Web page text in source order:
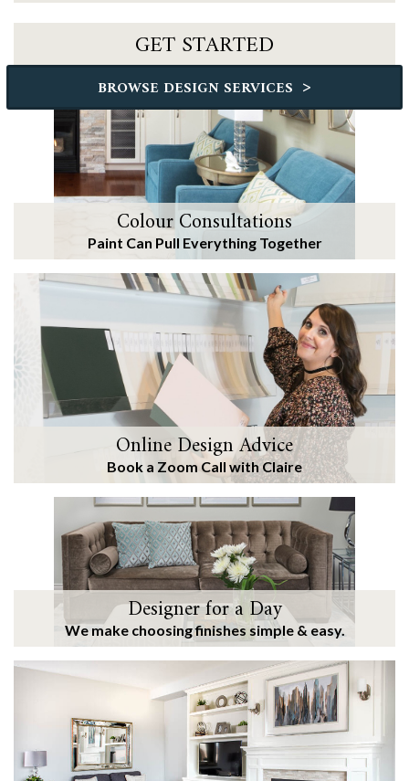
GET STARTED
BROWSE DESIGN SERVICES >
Colour Consultations
Paint Can Pull Everything Together
Online Design Advice
Book a Zoom Call with Claire
Designer for a Day
We make choosing finishes simple & easy.